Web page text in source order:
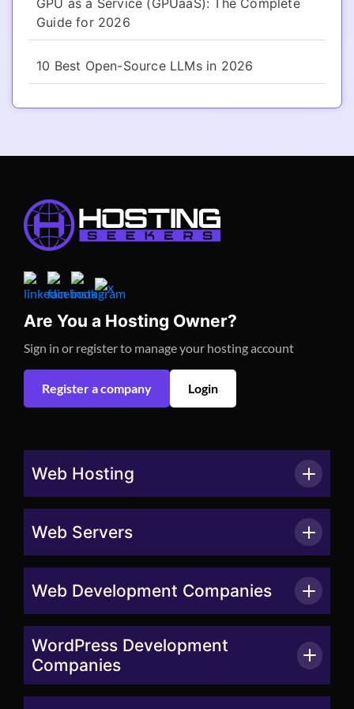
GPU as a Service (GPUaaS): The Complete
Guide for 2026
10 Best Open-Source LLMs in 2026
Are You a Hosting Owner?
Sign in or register to manage your hosting account
Register a company Login
Web Hosting
Web Servers
Web Development Companies
WordPress Development
Companies